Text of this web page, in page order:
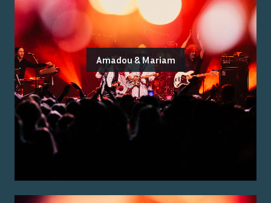
Amadou & Mariam